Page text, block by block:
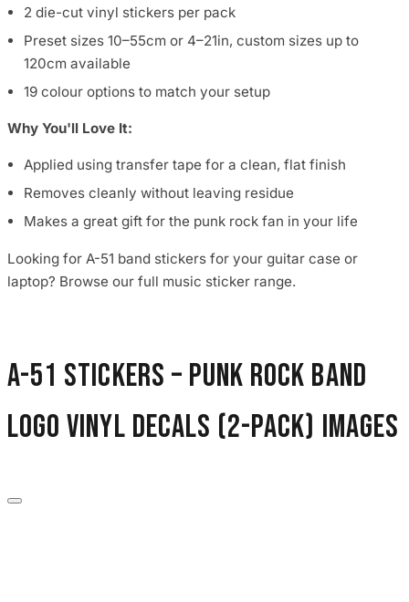
2 die-cut vinyl stickers per pack
Preset sizes 10–55cm or 4–21in, custom sizes up to
120cm available
19 colour options to match your setup
Why You'll Love It:
Applied using transfer tape for a clean, flat finish
Removes cleanly without leaving residue
Makes a great gift for the punk rock fan in your life
Looking for A-51 band stickers for your guitar case or
laptop? Browse our full music sticker range.
A-51 Stickers – Punk Rock Band
Logo Vinyl Decals (2-Pack) images